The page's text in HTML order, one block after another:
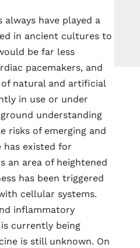
always have played a
in ancient cultures to
be far less
pacemakers, and
natural and artificial
in use or under
understanding
risks of emerging and
has existed for
an area of heightened
has been triggered
cellular systems.
inflammatory
currently being
is still unknown. On